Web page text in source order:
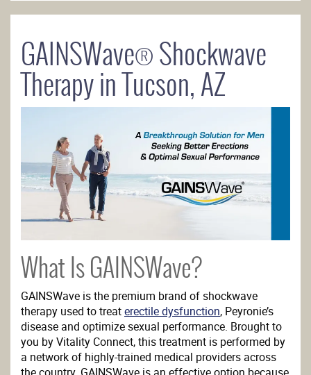
GAINSWave® Shockwave
Therapy in Tucson, AZ
What Is GAINSWave?
GAINSWave is the premium brand of shockwave
therapy used to treaterectile dysfunction, Peyronie’s
disease and optimize sexual performance. Brought to
you by Vitality Connect, this treatment is performed by
a network of highly-trained medical providers across